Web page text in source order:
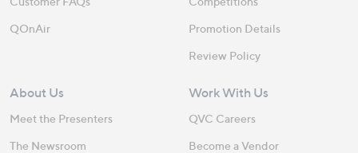
QOnAir
Promotion Details
Review Policy
About Us
Meet the Presenters
The Newsroom
Work With Us
QVC Careers
Become a Vendor